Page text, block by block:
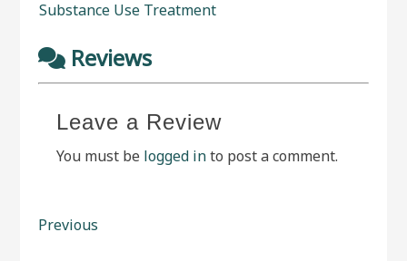
Substance Use Treatment
Reviews
Leave a Review
You must be logged into post a comment.
Previous